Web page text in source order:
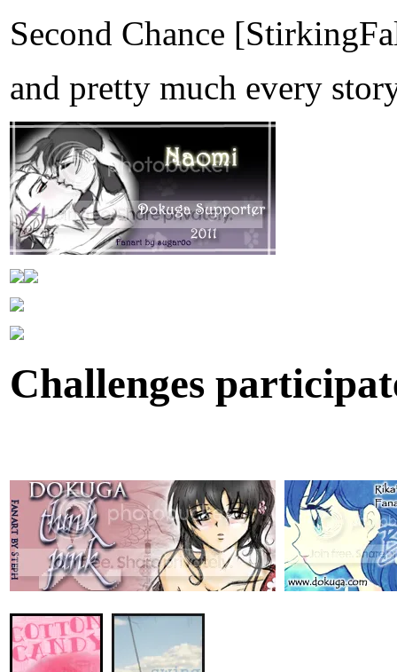
Second Chance
and pretty much every
Challenges